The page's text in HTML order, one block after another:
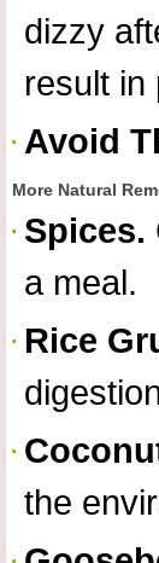
dizzy
result in
Avoid
More Natural
Spices.
a meal.
Rice
the